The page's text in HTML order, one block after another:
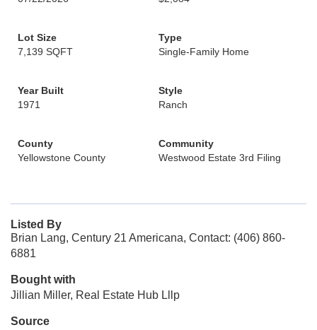
Lot Size
7,139 SQFT
Type
Single-Family Home
Year Built
1971
Style
Ranch
County
Yellowstone County
Community
Westwood Estate 3rd Filing
Listed By
Brian Lang, Century 21 Americana, Contact: (406) 860-
6881
Bought with
Jillian Miller, Real Estate Hub Lllp
Source